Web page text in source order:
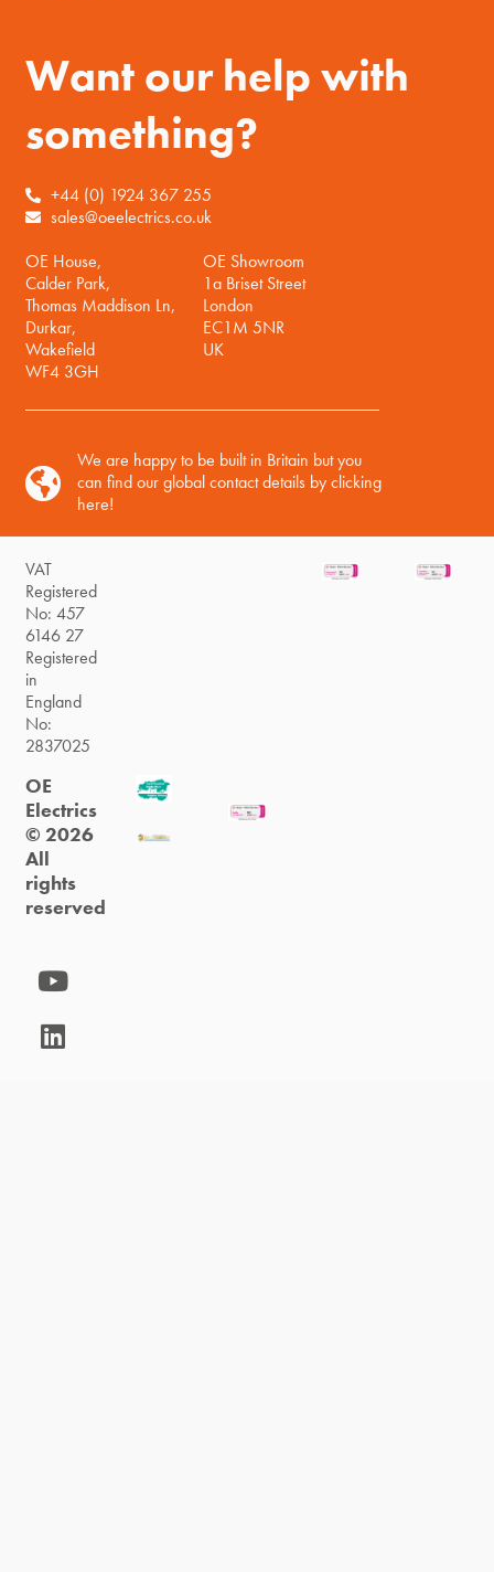
Want our help with
something?
+44 (0) 1924 367 255
sales@oeelectrics.co.uk
OE House,
Calder Park,
Thomas Maddison Ln,
Durkar,
Wakefield
WF4 3GH
OE Showroom
1a Briset Street
London
EC1M 5NR
UK
We are happy to be built in Britain but you
can find our global contact details by clicking
here!
VAT
Registered
No: 457
6146 27
Registered
in
England
No:
2837025
OE
Electrics
© 2026
All
rights
reserved